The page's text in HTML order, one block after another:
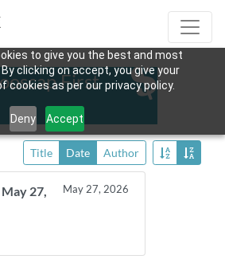
to give you the best and most
clicking on accept, you give your
cookies as per our privacy policy.
Deny Accept
First
Title Date Author
27,
May 27, 2026